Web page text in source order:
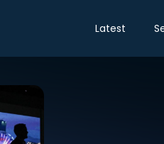
Latest